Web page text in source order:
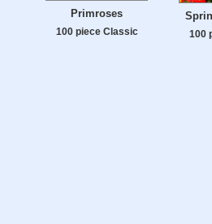
Primroses
100 piece Classic 100